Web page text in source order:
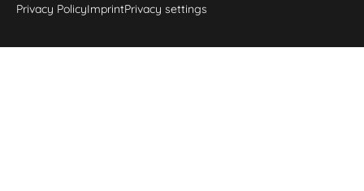
Privacy PolicyImprintPrivacy settings